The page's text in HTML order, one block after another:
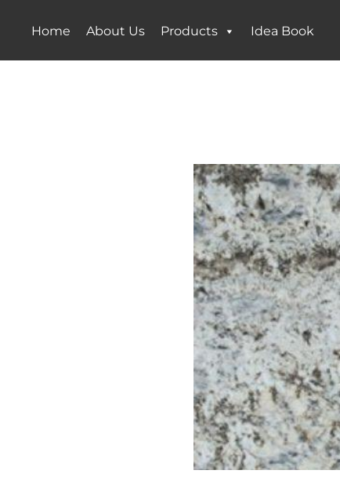
Home About Us Products Idea Book